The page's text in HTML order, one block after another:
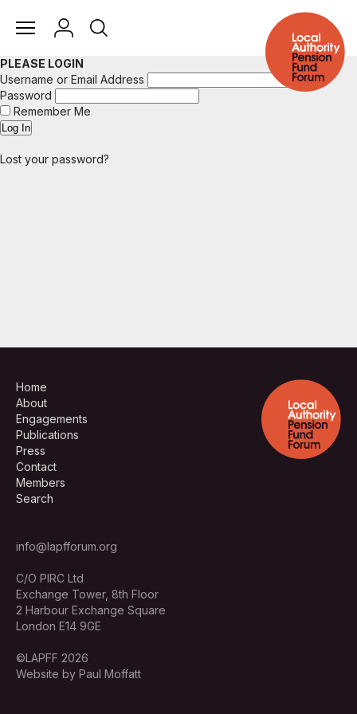
PLEASE LOGIN
Username or Email Address
Password
Remember Me
Lost your password?
Home
About
Engagements
Publications
Press
Contact
Members
Search
info@lapfforum.org
C/O PIRC Ltd
Exchange Tower, 8th Floor
2 Harbour Exchange Square
London E14 9GE
©LAPFF 2026
Website by Paul Moffatt